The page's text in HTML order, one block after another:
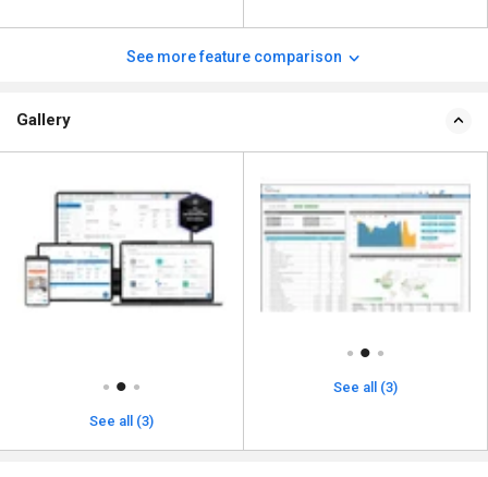
See more feature comparison
Gallery
See all (3)
See all (3)